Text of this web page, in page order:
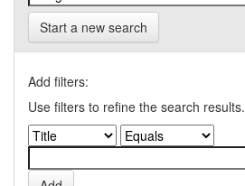
Start a new search
Add filters:
Use filters to refine the search results.